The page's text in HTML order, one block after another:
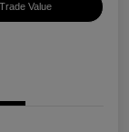
Value